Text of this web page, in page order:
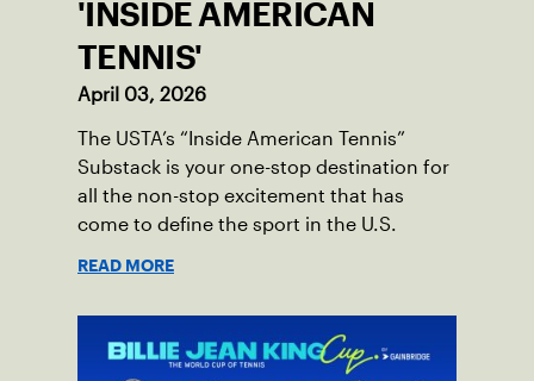
'INSIDE AMERICAN
TENNIS'
April 03, 2026
The USTA’s “Inside American Tennis”
Substack is your one-stop destination for
all the non-stop excitement that has
come to define the sport in the U.S.
READ MORE